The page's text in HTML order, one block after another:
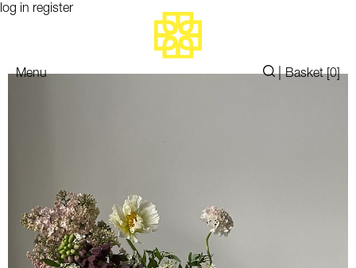
Menu |Basket [0]
log in register